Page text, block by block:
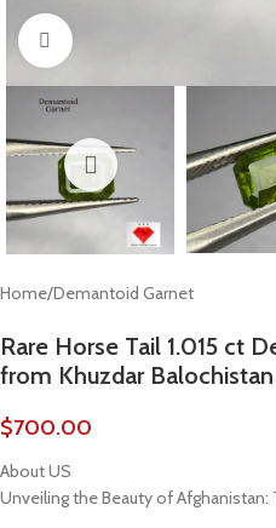
Click to enlarge
Home/Demantoid Garnet
Rare Horse Tail 1.015 ct
from Khuzdar Balochistan
$700.00
About US
Unveiling the Beauty of